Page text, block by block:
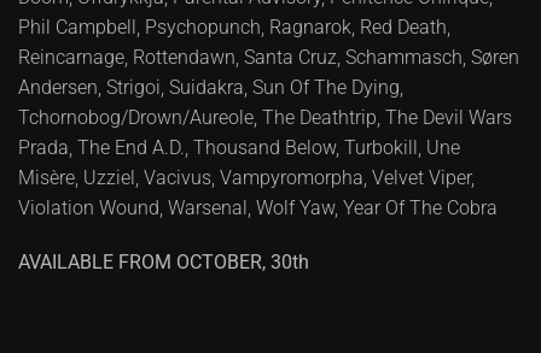
Phil Campbell, Psychopunch, Ragnarok, Red Death,
Reincarnage, Rottendawn, Santa Cruz, Schammasch, Søren
Andersen, Strigoi, Suidakra, Sun Of The Dying,
Tchornobog/Drown/Aureole, The Deathtrip, The Devil Wars
Prada, The End A.D., Thousand Below, Turbokill, Une
Misère, Uzziel, Vacivus, Vampyromorpha, Velvet Viper,
Violation Wound, Warsenal, Wolf Yaw, Year Of The Cobra
AVAILABLE FROM OCTOBER, 30th